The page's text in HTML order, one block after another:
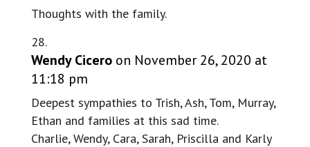
Thoughts with the family.
Wendy Cicero on November 26, 2020 at
11:18 pm
Deepest sympathies to Trish, Ash, Tom, Murray,
Ethan and families at this sad time.
Charlie, Wendy, Cara, Sarah, Priscilla and Karly